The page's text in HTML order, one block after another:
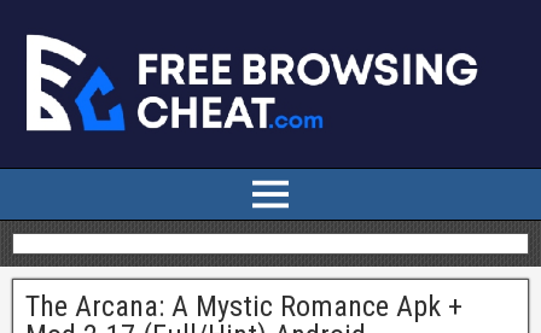
The Arcana: A Mystic Romance Apk +